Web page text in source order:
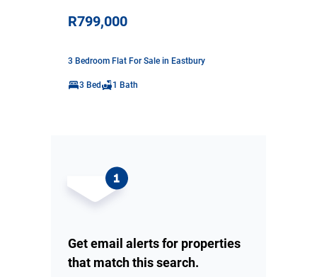
R799,000
3 Bedroom Flat For Sale in Eastbury
3 Bed 1 Bath
Get email alerts for properties
that match this search.